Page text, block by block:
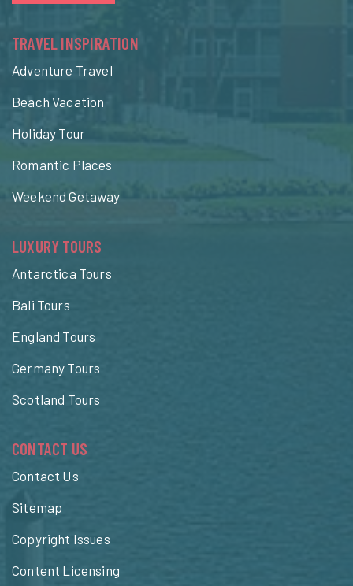
TRAVEL INSPIRATION
Adventure Travel
Beach Vacation
Holiday Tour
Romantic Places
Weekend Getaway
LUXURY TOURS
Antarctica Tours
Bali Tours
England Tours
Germany Tours
Scotland Tours
CONTACT US
Contact Us
Sitemap
Copyright Issues
Content Licensing